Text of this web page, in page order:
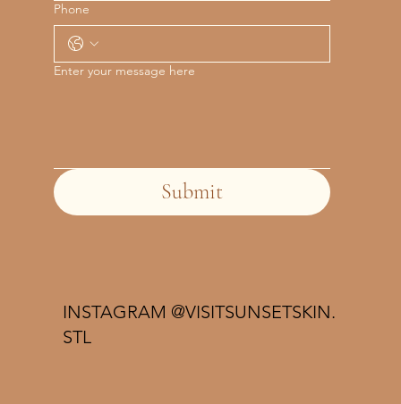
INSTAGRAM @VISITSUNSETSKIN.
STL
Phone
Enter your message here
Submit